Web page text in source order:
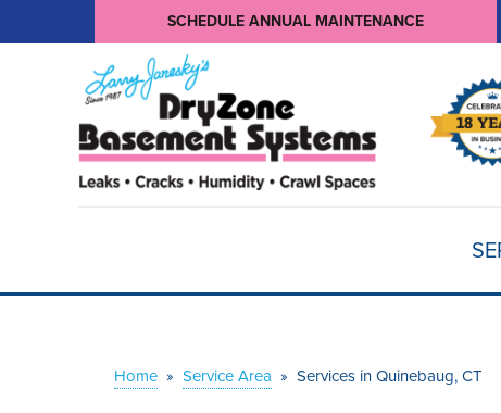
SCHEDULE ANNUAL MAINTENANCE
Home » Service Area » Services in Quinebaug, CT